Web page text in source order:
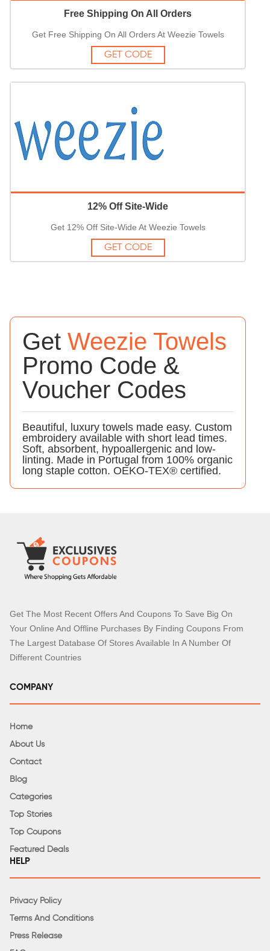
Free Shipping On All Orders
Get Free Shipping On All Orders At Weezie Towels
GET CODE
12% Off Site-Wide
Get 12% Off Site-Wide At Weezie Towels
GET CODE
Get Weezie Towels
Promo Code &
Voucher Codes
Beautiful, luxury towels made easy. Custom
embroidery available with short lead times.
Soft, absorbent, hypoallergenic and low-
linting. Made in Portugal from 100% organic
long staple cotton. OEKO-TEX® certified.
Get The Most Recent Offers And Coupons To Save Big On
Your Online And Offline Purchases By Finding Coupons From
The Largest Database Of Stores Available In A Number Of
Different Countries
COMPANY
Home
About Us
Contact
Blog
Categories
Top Stories
Top Coupons
Featured Deals
HELP
Privacy Policy
Terms And Conditions
Press Release